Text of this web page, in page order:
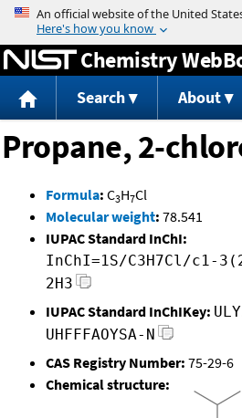
Jump to
Chemistry
Search About
Propane, 2-
Formula: C3H7Cl
Molecular weight: 78.541
IUPAC Standard InChI:
InChI=1S/C3H7Cl/c1-
2H3
IUPAC Standard InChIKey:
UHFFFAOYSA-N
CAS Registry Number: 75-29-6
Chemical structure: